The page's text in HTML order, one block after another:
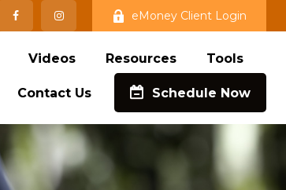
eMoney Client Login
Videos Resources Tools
Contact Us Schedule Now